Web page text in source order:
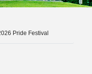
Pride Festival